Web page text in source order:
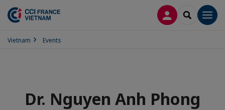
LOG INSEARCH
Vietnam Events
Dr. Nguyen Anh Phong